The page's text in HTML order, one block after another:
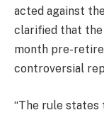
acted against
clarified that the
month pre-
controversial
“The rule